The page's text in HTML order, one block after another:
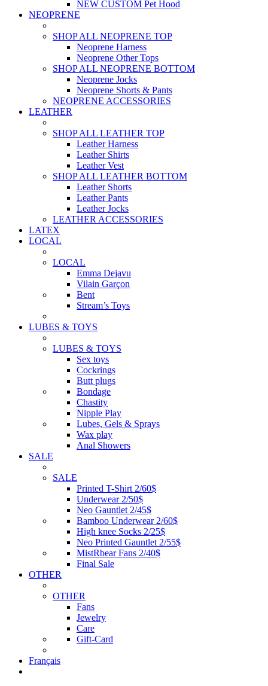
NEW CUSTOM Pet Hood
NEOPRENE
SHOP ALL NEOPRENE TOP
Neoprene Harness
Neoprene Other Tops
SHOP ALL NEOPRENE BOTTOM
Neoprene Jocks
Neoprene Shorts & Pants
NEOPRENE ACCESSORIES
LEATHER
SHOP ALL LEATHER TOP
Leather Harness
Leather Shirts
Leather Vest
SHOP ALL LEATHER BOTTOM
Leather Shorts
Leather Pants
Leather Jocks
LEATHER ACCESSORIES
LATEX
LOCAL
LOCAL
Emma Dejavu
Vilain Garçon
Bent
Stream’s Toys
LUBES & TOYS
LUBES & TOYS
Sex toys
Cockrings
Butt plugs
Bondage
Chastity
Nipple Play
Lubes, Gels & Sprays
Wax play
Anal Showers
SALE
SALE
Printed T-Shirt 2/60$
Underwear 2/50$
Neo Gauntlet 2/45$
Bamboo Underwear 2/60$
High knee Socks 2/25$
Neo Printed Gauntlet 2/55$
MistRbear Fans 2/40$
Final Sale
OTHER
OTHER
Fans
Jewelry
Care
Gift-Card
Français